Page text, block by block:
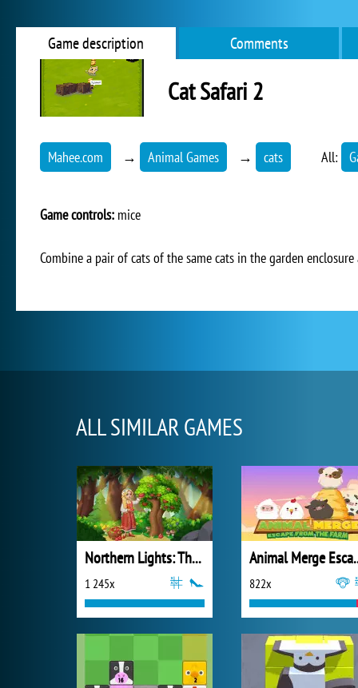
Game description Comments
Cat Safari 2
Mahee.com → Animal Games → cats All:
Game controls: mice
Combine a pair of cats of the same cats in the garden
ALL SIMILAR GAMES
Northern Lights: The Secret of the Forest
1 245x
Animal
822x